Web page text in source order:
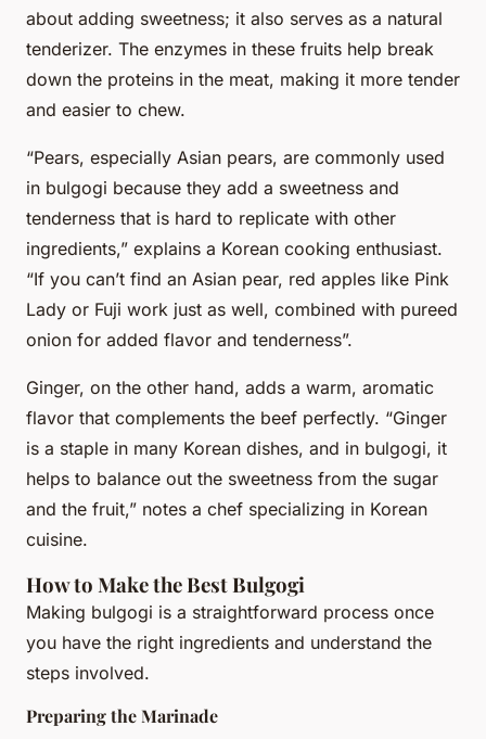
about adding sweetness; it also serves as a natural
tenderizer. The enzymes in these fruits help break
down the proteins in the meat, making it more tender
and easier to chew.
“Pears, especially Asian pears, are commonly used
in bulgogi because they add a sweetness and
tenderness that is hard to replicate with other
ingredients,” explains a Korean cooking enthusiast.
“If you can’t find an Asian pear, red apples like Pink
Lady or Fuji work just as well, combined with pureed
onion for added flavor and tenderness”.
Ginger, on the other hand, adds a warm, aromatic
flavor that complements the beef perfectly. “Ginger
is a staple in many Korean dishes, and in bulgogi, it
helps to balance out the sweetness from the sugar
and the fruit,” notes a chef specializing in Korean
cuisine.
How to Make the Best Bulgogi
Making bulgogi is a straightforward process once
you have the right ingredients and understand the
steps involved.
Preparing the Marinade